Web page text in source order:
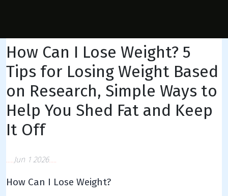
How Can I Lose Weight? 5
Tips for Losing Weight Based
on Research, Simple Ways to
Help You Shed Fat and Keep
It Off
Jun 1 2026
How Can I Lose Weight?